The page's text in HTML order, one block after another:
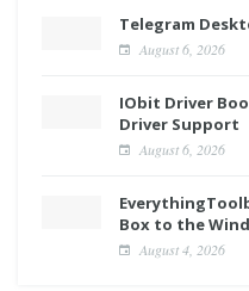
Telegram
August 6, 2026
IObit Driver
Driver Support
August 6, 2026
Box to the
August 4, 2026